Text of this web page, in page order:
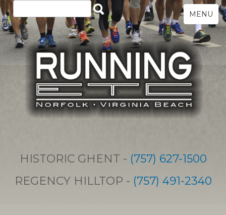
HISTORIC GHENT - (757) 627-1500
REGENCY HILLTOP - (757) 491-2340
MENU